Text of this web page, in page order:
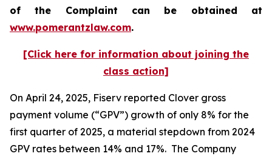
of the Complaint can be obtained at
www.pomerantzlaw.com.
[Click here for information about joining the
class action]
On April 24, 2025, Fiserv reported Clover gross
payment volume (“GPV”) growth of only 8% for the
first quarter of 2025, a material stepdown from 2024
GPV rates between 14% and 17%. The Company